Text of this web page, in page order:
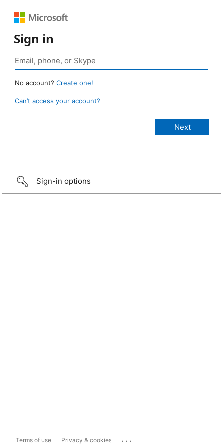
Sign in
No account? Create one!
Can’t access your account?
Sign-in options
Terms of use Privacy & cookies ...